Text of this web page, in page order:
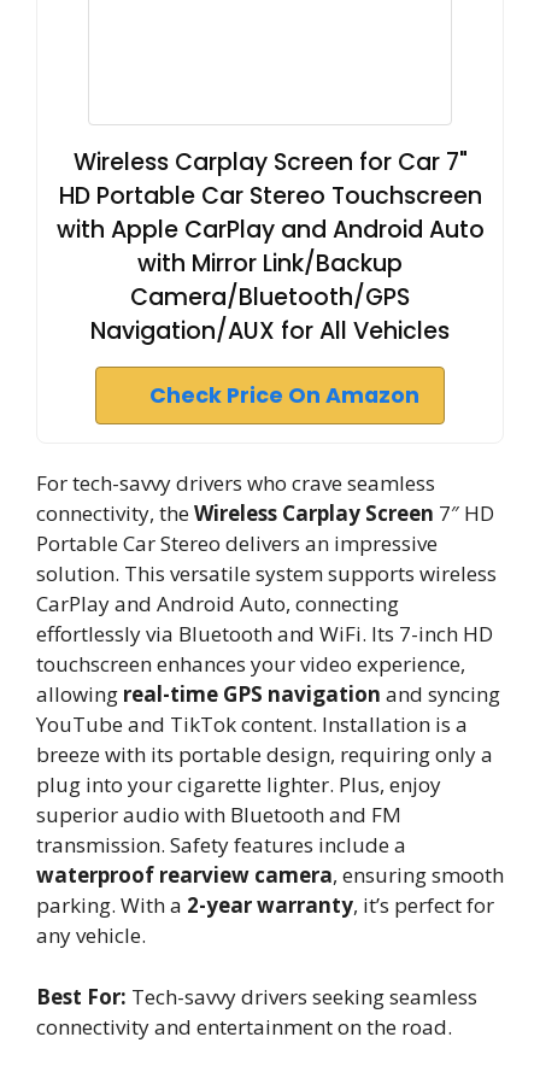
Wireless Carplay Screen for Car 7"
HD Portable Car Stereo Touchscreen
with Apple CarPlay and Android Auto
with Mirror Link/Backup
Camera/Bluetooth/GPS
Navigation/AUX for All Vehicles
Check Price On Amazon
For tech-savvy drivers who crave seamless
connectivity, theWireless Carplay Screen 7″ HD
Portable Car Stereo delivers an impressive
solution. This versatile system supports wireless
CarPlay and Android Auto, connecting
effortlessly via Bluetooth and WiFi. Its 7-inch HD
touchscreen enhances your video experience,
allowing real-time GPS navigation and syncing
YouTube and TikTok content. Installation is a
breeze with its portable design, requiring only a
plug into your cigarette lighter. Plus, enjoy
superior audio with Bluetooth and FM
transmission. Safety features include a
waterproof rearview camera, ensuring smooth
parking. With a 2-year warranty, it’s perfect for
any vehicle.
Best For: Tech-savvy drivers seeking seamless
connectivity and entertainment on the road.